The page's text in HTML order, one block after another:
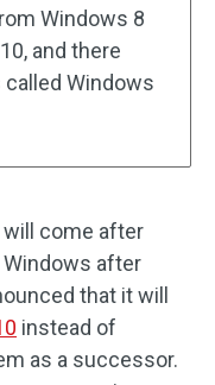
Windows 8
and there
Windows
come after
after
that it will
instead of
as a successor.